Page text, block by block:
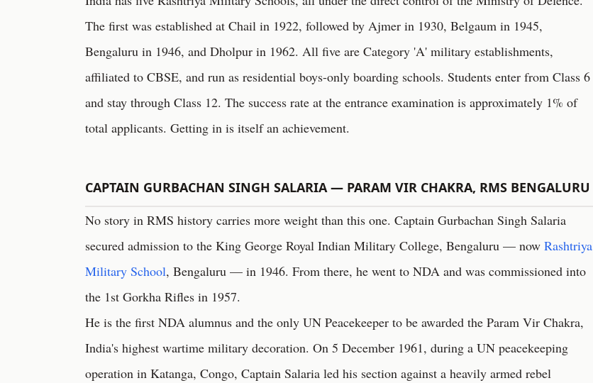
The first was established at Chail in 1922, followed by Ajmer in 1930, Belgaum in 1945,
Bengaluru in 1946, and Dholpur in 1962. All five are Category 'A' military establishments,
affiliated to CBSE, and run as residential boys-only boarding schools. Students enter from Class 6
and stay through Class 12. The success rate at the entrance examination is approximately 1% of
total applicants. Getting in is itself an achievement.
CAPTAIN GURBACHAN SINGH SALARIA — PARAM VIR CHAKRA, RMS BENGALURU
No story in RMS history carries more weight than this one. Captain Gurbachan Singh Salaria
secured admission to the King George Royal Indian Military College, Bengaluru — now Rashtriya
Military School, Bengaluru — in 1946. From there, he went to NDA and was commissioned into
the 1st Gorkha Rifles in 1957.
He is the first NDA alumnus and the only UN Peacekeeper to be awarded the Param Vir Chakra,
India's highest wartime military decoration. On 5 December 1961, during a UN peacekeeping
operation in Katanga, Congo, Captain Salaria led his section against a heavily armed rebel